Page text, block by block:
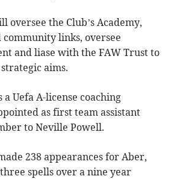
the Club’s Academy,
links, oversee
and liase with the FAW Trust to
aims.
a Uefa A-license coaching
as first team assistant
to Neville Powell.
238 appearances for Aber,
spells over a nine year